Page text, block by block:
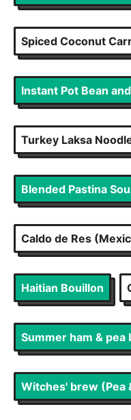
Spiced Coconut
Instant Pot Bean
Turkey Laksa
Blended Pastina
Caldo de Res
Haitian Bouillon
Summer ham & pea
Witches' brew (Pea